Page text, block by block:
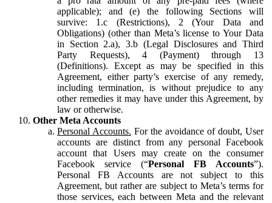
applicable); and (e) the following Sections will
survive: 1.c (Restrictions), 2 (Your Data and
Obligations) (other than Meta’s license to Your Data
in Section 2.a), 3.b (Legal Disclosures and Third
Party Requests), 4 (Payment) through 13
(Definitions). Except as may be specified in this
Agreement, either party’s exercise of any remedy,
including termination, is without prejudice to any
other remedies it may have under this Agreement, by
law or otherwise.
Other Meta Accounts
Personal Accounts. For the avoidance of doubt, User
accounts are distinct from any personal Facebook
account that Users may create on the consumer
Facebook service (“Personal FB Accounts”).
Personal FB Accounts are not subject to this
Agreement, but rather are subject to Meta’s terms for
those services, each between Meta and the relevant